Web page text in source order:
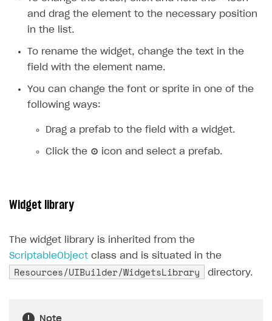
and drag the element to the necessary position
in the list.
To rename the widget, change the text in the
field with the element name.
You can change the font or sprite in one of the
following ways:
Drag a prefab to the field with a widget.
Click the ⊙ icon and select a prefab.
Widget library
The widget library is inherited from the
ScriptableObject class and is situated in the
Resources/UIBuilder/WidgetsLibrary directory.
Note